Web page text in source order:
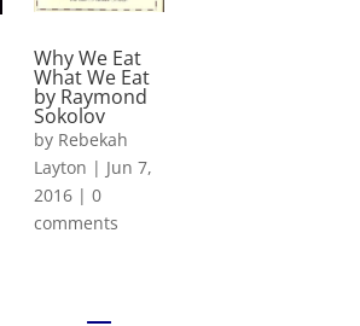
Why We Eat
What We Eat
by Raymond
Sokolov
by Rebekah
Layton | Jun 7,
2016 |0
comments